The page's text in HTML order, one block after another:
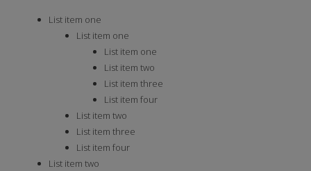
List item one
List item one
List item one
List item two
List item three
List item four
List item two
List item three
List item four
List item two